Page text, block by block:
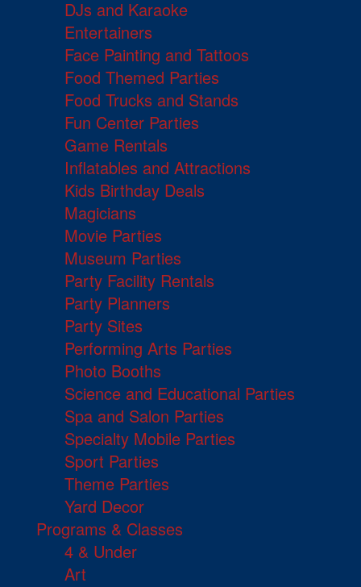
DJs and Karaoke
Entertainers
Face Painting and Tattoos
Food Themed Parties
Food Trucks and Stands
Fun Center Parties
Game Rentals
Inflatables and Attractions
Kids Birthday Deals
Magicians
Movie Parties
Museum Parties
Party Facility Rentals
Party Planners
Party Sites
Performing Arts Parties
Photo Booths
Science and Educational Parties
Spa and Salon Parties
Specialty Mobile Parties
Sport Parties
Theme Parties
Yard Decor
Programs & Classes
4 & Under
Art